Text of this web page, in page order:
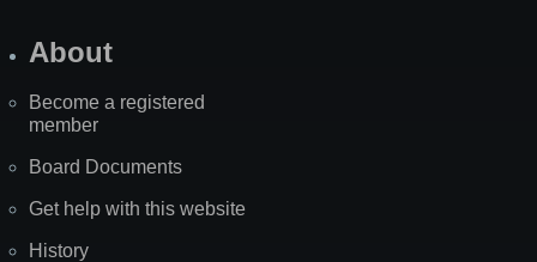
About
Become a registered
member
Board Documents
Get help with this website
History